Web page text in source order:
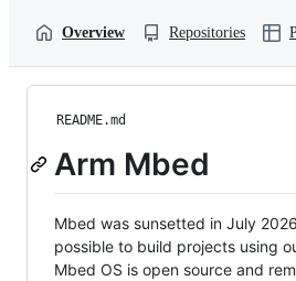
Overview Repositories
README.md
Arm Mbed
Mbed was sunsetted in July
possible to build projects using
Mbed OS is open source and